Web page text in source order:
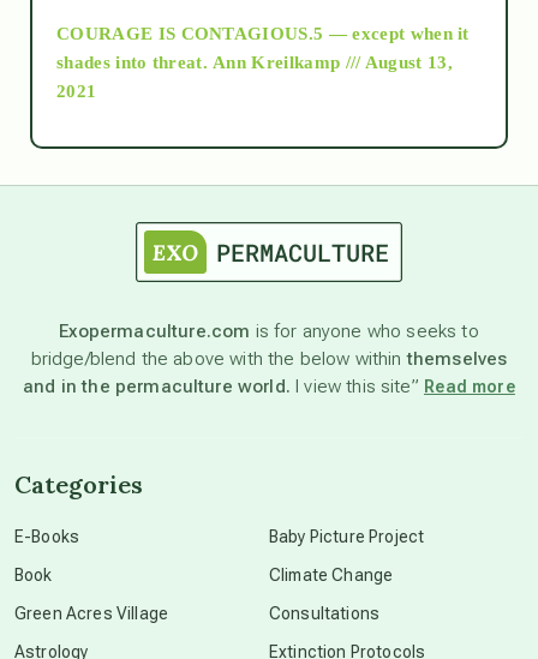
as above so below
astronomy
beyond permaculture
COURAGE IS CONTAGIOUS.5 — except when it
shades into threat. Ann Kreilkamp /// August 13,
2021
Exopermaculture.com is for anyone who seeks to
bridge/blend the above with the below withinthemselves
and in the permaculture world. I view this site” Read more
Categories
E-Books
Book
Green Acres Village
Astrology
Baby Picture Project
Climate Change
Consultations
Extinction Protocols